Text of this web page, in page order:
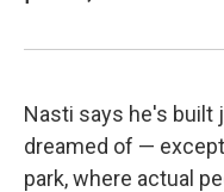
Nasti says he's built
dreamed of —
park, where actual